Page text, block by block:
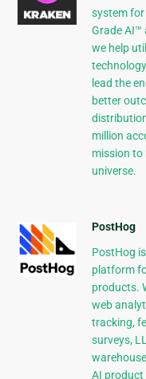
system for
Grade AI™
we help
lead the
better
million
mission to
universe.
PostHog
PostHog
platform
products.
web
tracking,
surveys,
AI product